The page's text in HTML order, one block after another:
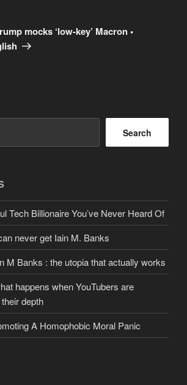
mocks ‘low-key’ Macron •
Search
Tech Billionaire You’ve Never Heard Of
never get Iain M. Banks
M Banks : the utopia that actually works
happens when YouTubers are
depth
A Homophobic Moral Panic